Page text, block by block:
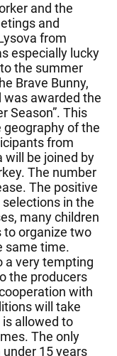
and the
and
from
especially lucky
the summer
Brave Bunny,
was awarded the
Season”. This
of the
from
will be joined by
The number
The positive
in the
many children
to organize two
same time.
a very tempting
the producers
with
will take
allowed to
The only
15 years